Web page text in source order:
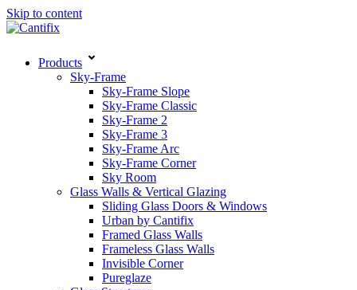
Skip to content
Products
Sky-Frame
Sky-Frame Slope
Sky-Frame Classic
Sky-Frame 2
Sky-Frame 3
Sky-Frame Arc
Sky-Frame Corner
Sky Room
Glass Walls & Vertical Glazing
Sliding Glass Doors & Windows
Urban by Cantifix
Framed Glass Walls
Frameless Glass Walls
Invisible Corner
Pureglaze